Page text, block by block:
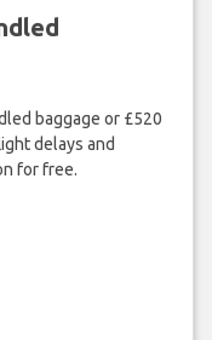
baggage or £520
delays and
for free.